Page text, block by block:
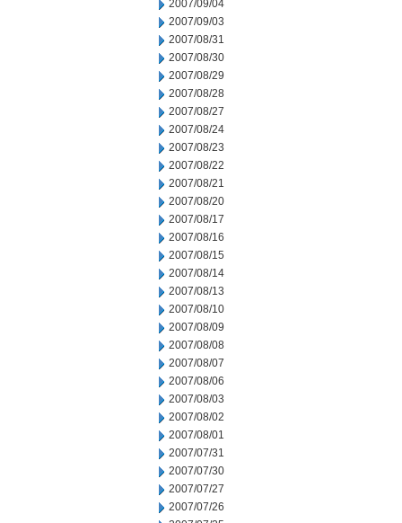
2007/09/04
2007/09/03
2007/08/31
2007/08/30
2007/08/29
2007/08/28
2007/08/27
2007/08/24
2007/08/23
2007/08/22
2007/08/21
2007/08/20
2007/08/17
2007/08/16
2007/08/15
2007/08/14
2007/08/13
2007/08/10
2007/08/09
2007/08/08
2007/08/07
2007/08/06
2007/08/03
2007/08/02
2007/08/01
2007/07/31
2007/07/30
2007/07/27
2007/07/26